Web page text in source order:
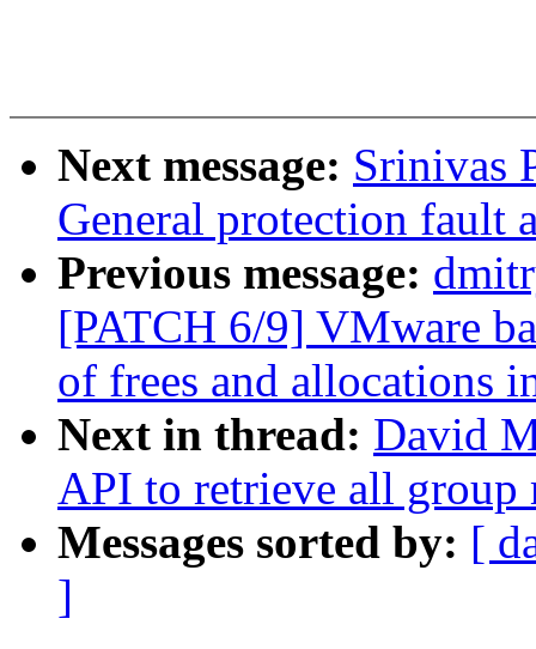
Next message: Srinivas
General protection fault
Previous message:
[PATCH 6/9] VMware
of frees and allocations
Next in thread: David
API to retrieve all group
Messages sorted by: [
]